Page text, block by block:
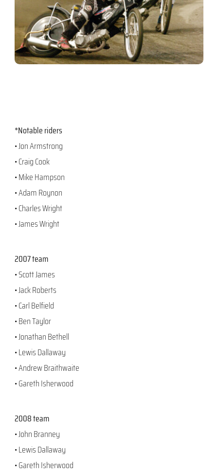
*Notable riders
• Jon Armstrong
• Craig Cook
• Mike Hampson
• Adam Roynon
• Charles Wright
• James Wright
2007 team
• Scott James
• Jack Roberts
• Carl Belfield
• Ben Taylor
• Jonathan Bethell
• Lewis Dallaway
• Andrew Braithwaite
• Gareth Isherwood
2008 team
• John Branney
• Lewis Dallaway
• Gareth Isherwood